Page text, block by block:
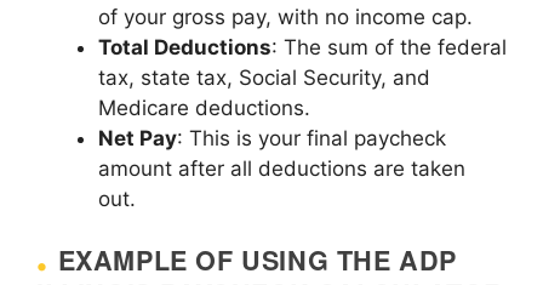
of your gross pay, with no income cap.
Total Deductions: The sum of the federal
tax, state tax, Social Security, and
Medicare deductions.
Net Pay: This is your final paycheck
amount after all deductions are taken
out.
EXAMPLE OF USING THE ADP